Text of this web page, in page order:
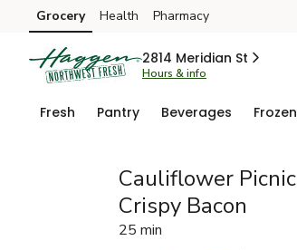
Skip to search
Skip to main content
Skip to cookie settings
Skip to chat
Grocery Health Pharmacy
2814 Meridian St
Hours & info
Fresh Pantry Beverages Frozen
Cauliflower
Crispy Bacon
25 min